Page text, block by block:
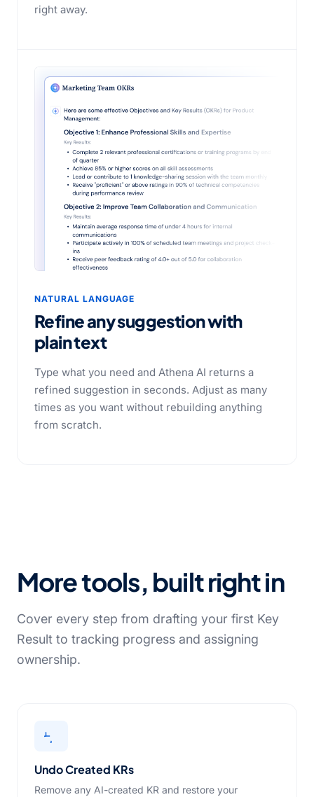
right away.
NATURAL LANGUAGE
Refine any suggestion with
plain text
Type what you need and Athena AI returns a
refined suggestion in seconds. Adjust as many
times as you want without rebuilding anything
from scratch.
More tools, built right in
Cover every step from drafting your first Key
Result to tracking progress and assigning
ownership.
Undo Created KRs
Remove any AI-created KR and restore your